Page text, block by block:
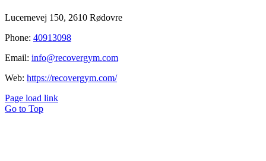
Lucernevej 150, 2610 Rødovre
Phone: 40913098
Email: info@recovergym.com
Web: https://recovergym.com/
Page load link
Go to Top